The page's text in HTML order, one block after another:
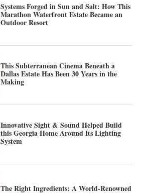
Systems Forged in Sun and Salt: How This
Marathon Waterfront Estate Became an
Outdoor Resort
This Subterranean Cinema Beneath a
Dallas Estate Has Been 30 Years in the
Making
Innovative Sight & Sound Helped Build
this Georgia Home Around Its Lighting
System
The Right Ingredients: A World-Renowned